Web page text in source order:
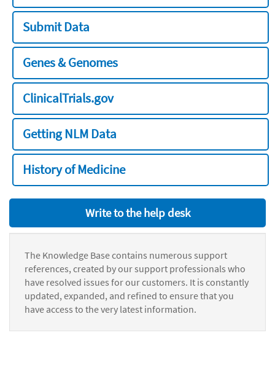
Submit Data
Genes & Genomes
ClinicalTrials.gov
Getting NLM Data
History of Medicine
Write to the help desk
The Knowledge Base contains numerous support
references, created by our support professionals who
have resolved issues for our customers. It is constantly
updated, expanded, and refined to ensure that you
have access to the very latest information.